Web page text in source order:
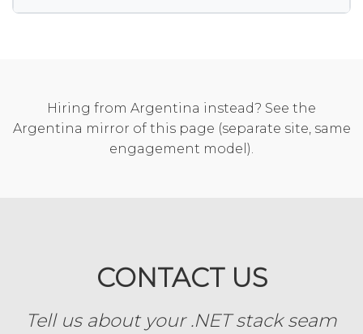
Hiring from Argentina instead? See the
Argentina mirror of this page (separate site, same
engagement model).
CONTACT US
Tell us about your .NET stack seam